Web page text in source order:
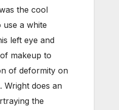
the cool
use a white
left eye and
makeup to
of deformity on
Wright does an
the